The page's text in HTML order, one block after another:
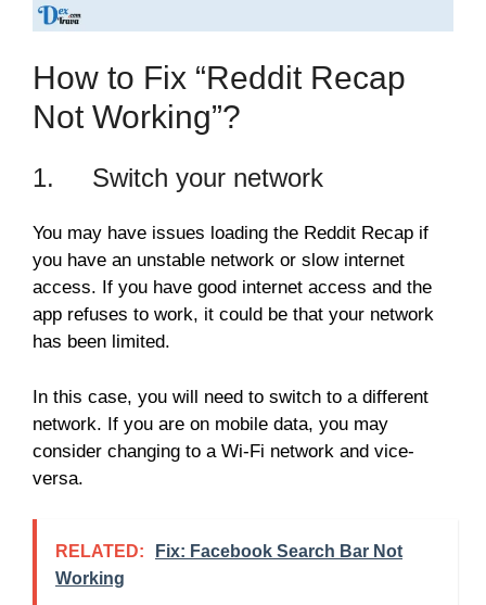
How to Fix “Reddit Recap
Not Working”?
1. Switch your network
You may have issues loading the Reddit Recap if
you have an unstable network or slow internet
access. If you have good internet access and the
app refuses to work, it could be that your network
has been limited.
In this case, you will need to switch to a different
network. If you are on mobile data, you may
consider changing to a Wi-Fi network and vice-
versa.
RELATED:
Fix: Facebook Search Bar Not
Working